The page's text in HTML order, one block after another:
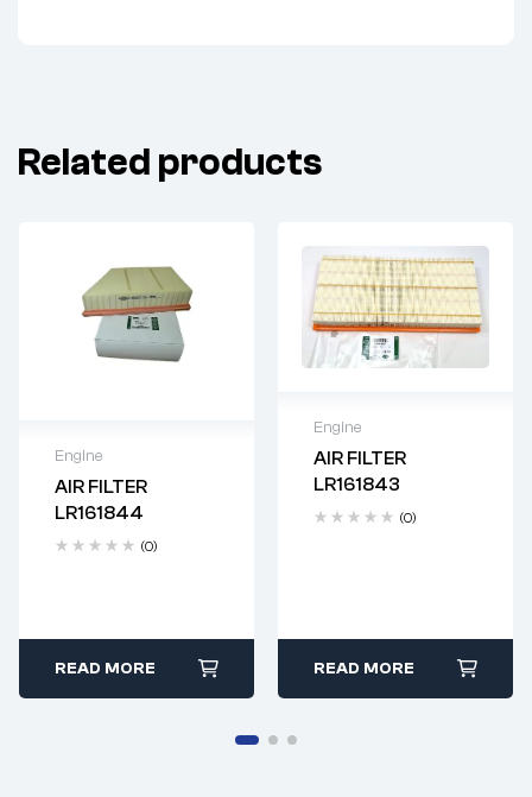
Related products
Engine
AIR FILTER
LR161844
(0)
Delivery time: 2-4
business days
READ MORE
Engine
AIR FILTER
LR161843
(0)
Delivery time: 2-4
business days
READ MORE